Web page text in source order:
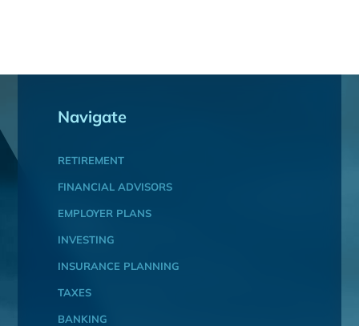
Navigate
RETIREMENT
FINANCIAL ADVISORS
EMPLOYER PLANS
INVESTING
INSURANCE PLANNING
TAXES
BANKING